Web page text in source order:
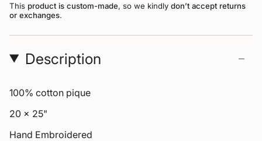
This product is custom-made, so we kindly don’t accept returns
or exchanges.
Description
100% cotton pique
20 x 25"
Hand Embroidered